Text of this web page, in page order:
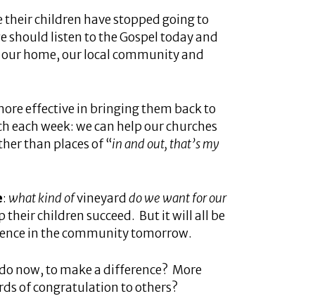
their children have stopped going to
listen to the Gospel today and
home, our local community and
effective in bringing them back to
each week: we can help our churches
than places of “in and out, that’s my
: what kind ofvineyard do we want for our
their children succeed. But it will all be
in the community tomorrow.
now, to make a difference? More
of congratulation to others?